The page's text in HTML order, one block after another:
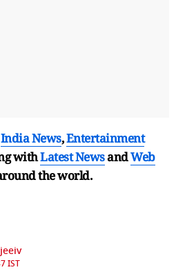
India News,Entertainment
withLatest NewsandWeb
the world.
IST